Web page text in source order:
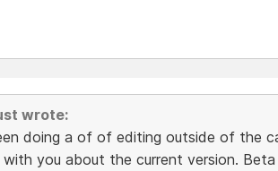
wrote:
doing a of of editing outside of the
with you about the current version.